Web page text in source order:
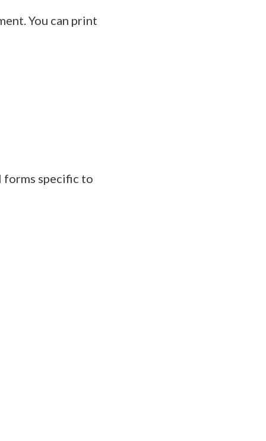
You can print
forms specific to